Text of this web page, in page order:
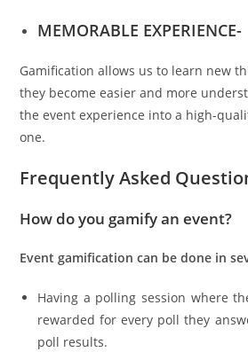
MEMORABLE EXPERIENCE-
Gamification allows us to learn new
they become easier and more
the event experience into a high-
one.
Frequently Asked
How do you gamify an event?
Event gamification can be done in
Having a polling session where
rewarded for every poll they
poll results.